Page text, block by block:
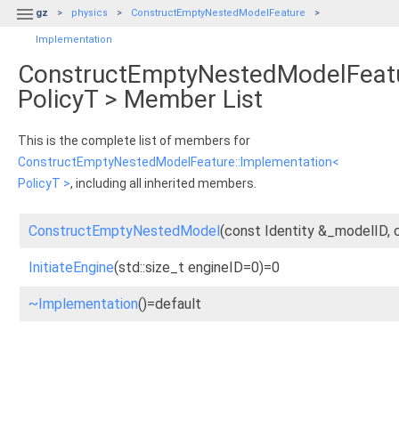
 gz physics ConstructEmptyNestedModelFeature
Implementation
PolicyT > Member List
This is the complete list of members for
ConstructEmptyNestedModelFeature::Implementation<
PolicyT >, including all inherited members.
ConstructEmptyNestedModel(const Identity &_modelID,
InitiateEngine(std::size_t engineID=0)=0
~Implementation()=default